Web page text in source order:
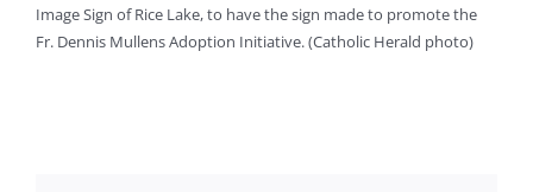
Image Sign of Rice Lake, to have the sign made to promote the
Fr. Dennis Mullens Adoption Initiative. (Catholic Herald photo)